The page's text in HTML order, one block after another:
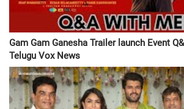
Gam Gam Ganesha Trailer launch Event
Telugu Vox News